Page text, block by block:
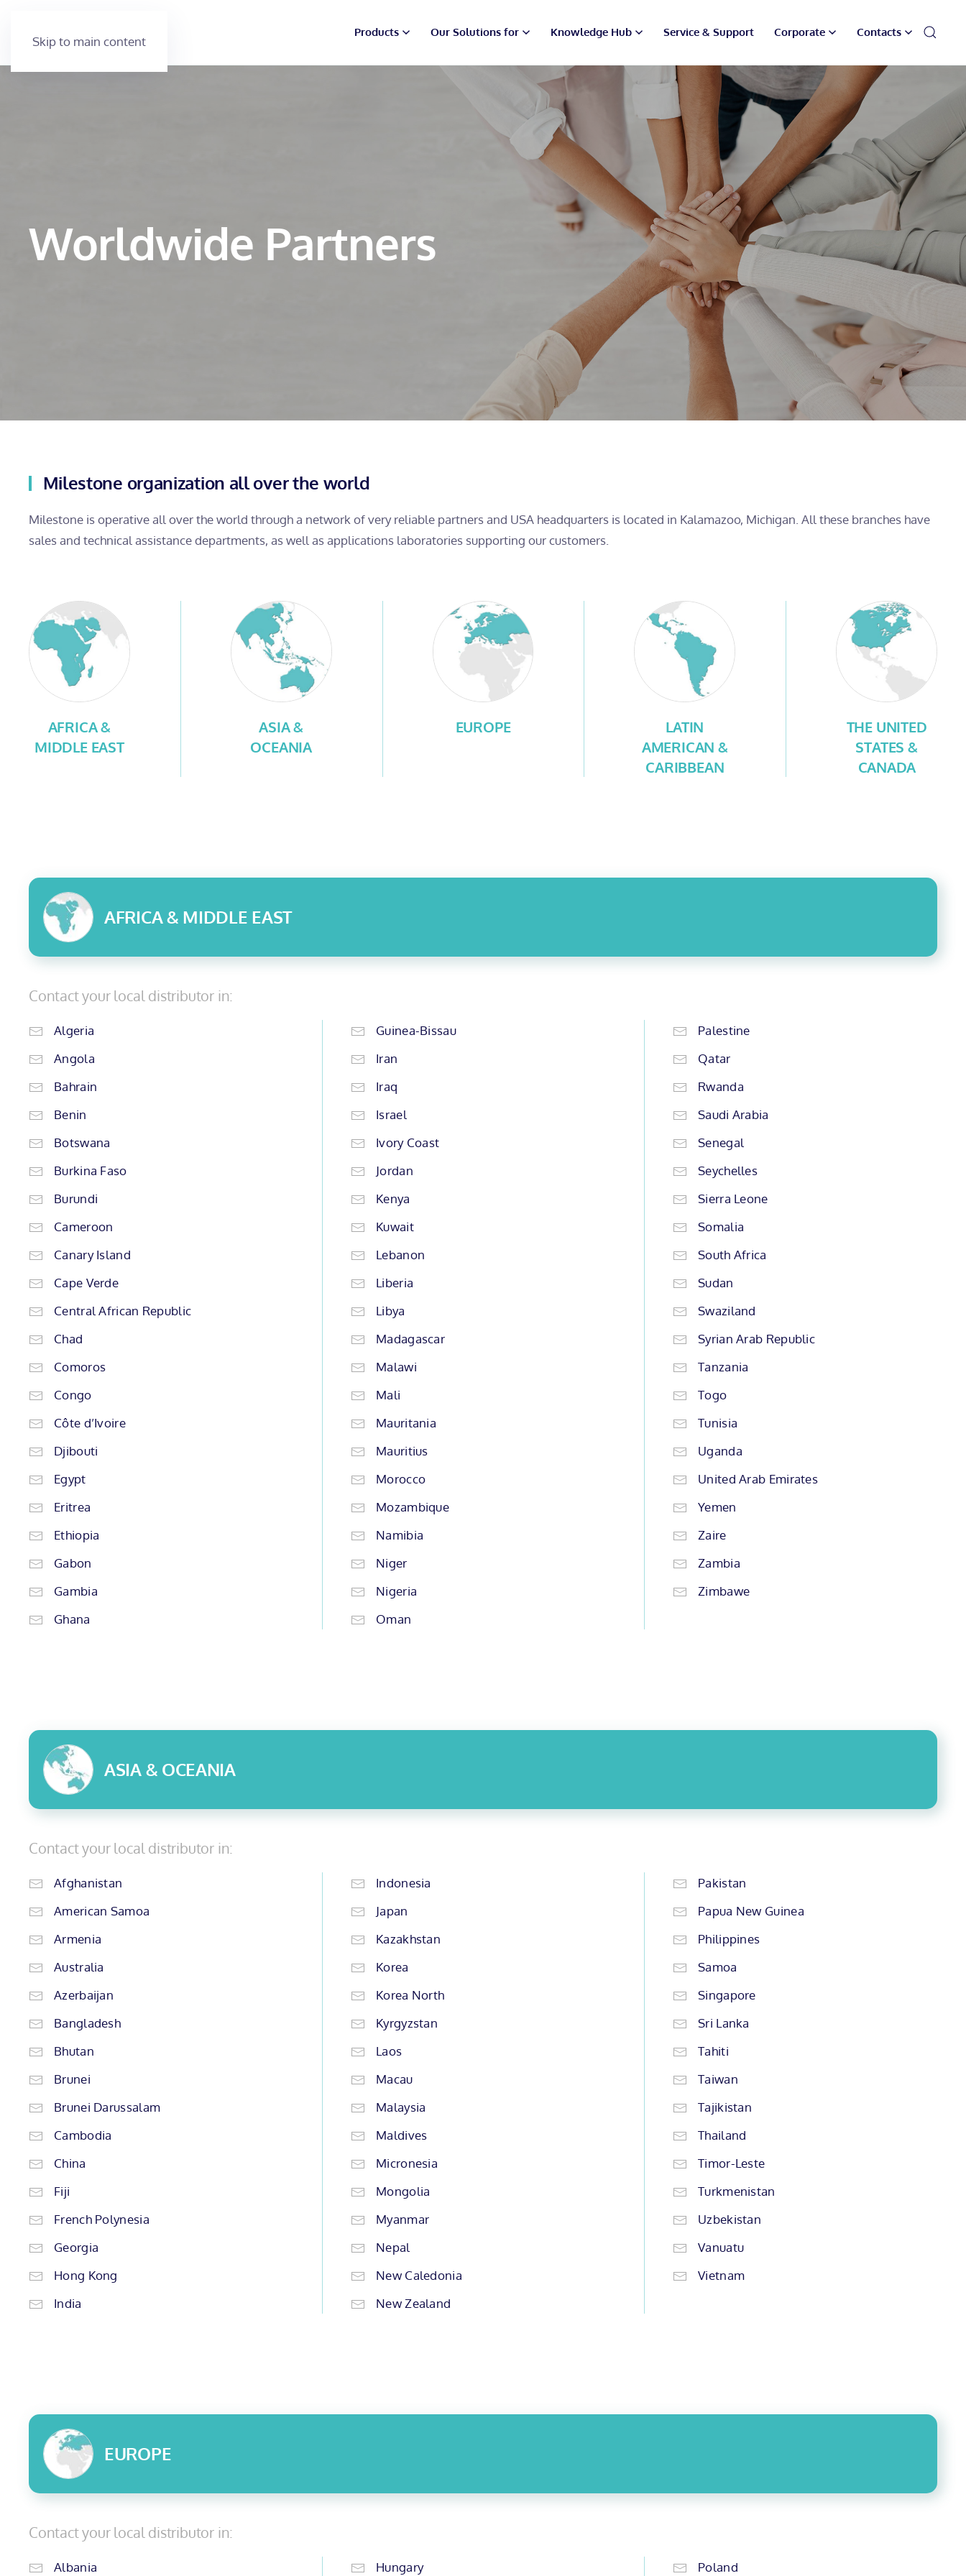
Skip to main content
Products Our Solutions for Knowledge Hub Service & Support Corporate Contacts
Worldwide Partners
Milestone organization all over the world
Milestone is operative all over the world through a network of very reliable partners and USA headquarters is located in Kalamazoo, Michigan. All these branches have
sales and technical assistance departments, as well as applications laboratories supporting our customers.
AFRICA &
MIDDLE EAST
ASIA &
OCEANIA
EUROPE
LATIN
AMERICAN &
CARIBBEAN
THE UNITED
STATES &
CANADA
AFRICA & MIDDLE EAST
Contact your local distributor in:
Algeria
Angola
Bahrain
Benin
Botswana
Burkina Faso
Burundi
Cameroon
Canary Island
Cape Verde
Central African Republic
Chad
Comoros
Congo
Côte d’Ivoire
Djibouti
Egypt
Eritrea
Ethiopia
Gabon
Gambia
Ghana
Guinea-Bissau
Iran
Iraq
Israel
Ivory Coast
Jordan
Kenya
Kuwait
Lebanon
Liberia
Libya
Madagascar
Malawi
Mali
Mauritania
Mauritius
Morocco
Mozambique
Namibia
Niger
Nigeria
Oman
Palestine
Qatar
Rwanda
Saudi Arabia
Senegal
Seychelles
Sierra Leone
Somalia
South Africa
Sudan
Swaziland
Syrian Arab Republic
Tanzania
Togo
Tunisia
Uganda
United Arab Emirates
Yemen
Zaire
Zambia
Zimbawe
ASIA & OCEANIA
Contact your local distributor in:
Afghanistan
American Samoa
Armenia
Australia
Azerbaijan
Bangladesh
Bhutan
Brunei
Brunei Darussalam
Cambodia
China
Fiji
French Polynesia
Georgia
Hong Kong
India
Indonesia
Japan
Kazakhstan
Korea
Korea North
Kyrgyzstan
Laos
Macau
Malaysia
Maldives
Micronesia
Mongolia
Myanmar
Nepal
New Caledonia
New Zealand
Pakistan
Papua New Guinea
Philippines
Samoa
Singapore
Sri Lanka
Tahiti
Taiwan
Tajikistan
Thailand
Timor-Leste
Turkmenistan
Uzbekistan
Vanuatu
Vietnam
EUROPE
Contact your local distributor in:
Albania Hungary Poland